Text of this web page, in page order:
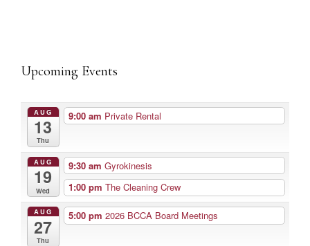
Upcoming Events
AUG
13
Thu
9:00 am Private Rental
AUG
19
Wed
9:30 am Gyrokinesis
1:00 pm The Cleaning Crew
AUG
27
Thu
5:00 pm 2026 BCCA Board Meetings